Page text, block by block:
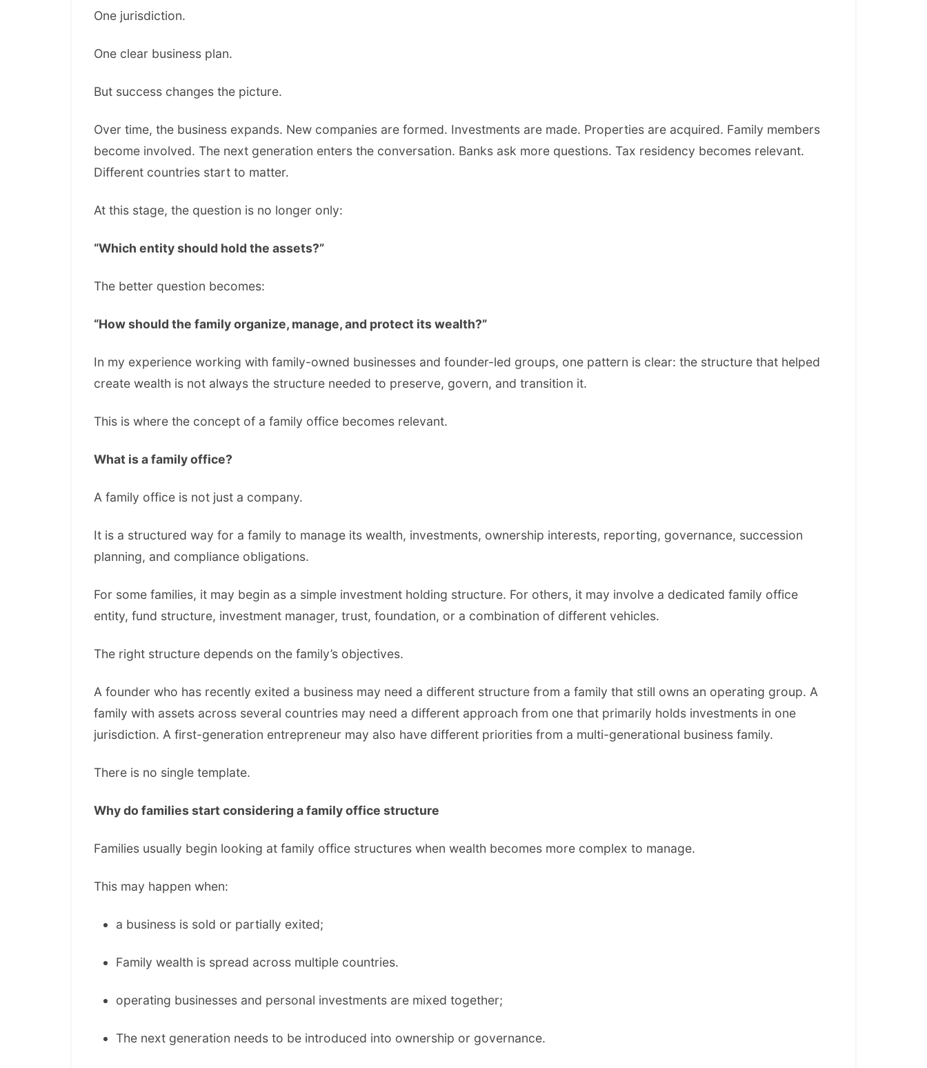
One jurisdiction.
One clear business plan.
But success changes the picture.
Over time, the business expands. New companies are formed. Investments are made. Properties are acquired. Family members
become involved. The next generation enters the conversation. Banks ask more questions. Tax residency becomes relevant.
Different countries start to matter.
At this stage, the question is no longer only:
“Which entity should hold the assets?”
The better question becomes:
“How should the family organize, manage, and protect its wealth?”
In my experience working with family-owned businesses and founder-led groups, one pattern is clear: the structure that helped
create wealth is not always the structure needed to preserve, govern, and transition it.
This is where the concept of a family office becomes relevant.
What is a family office?
A family office is not just a company.
It is a structured way for a family to manage its wealth, investments, ownership interests, reporting, governance, succession
planning, and compliance obligations.
For some families, it may begin as a simple investment holding structure. For others, it may involve a dedicated family office
entity, fund structure, investment manager, trust, foundation, or a combination of different vehicles.
The right structure depends on the family’s objectives.
A founder who has recently exited a business may need a different structure from a family that still owns an operating group. A
family with assets across several countries may need a different approach from one that primarily holds investments in one
jurisdiction. A first-generation entrepreneur may also have different priorities from a multi-generational business family.
There is no single template.
Why do families start considering a family office structure
Families usually begin looking at family office structures when wealth becomes more complex to manage.
This may happen when:
a business is sold or partially exited;
Family wealth is spread across multiple countries.
operating businesses and personal investments are mixed together;
The next generation needs to be introduced into ownership or governance.